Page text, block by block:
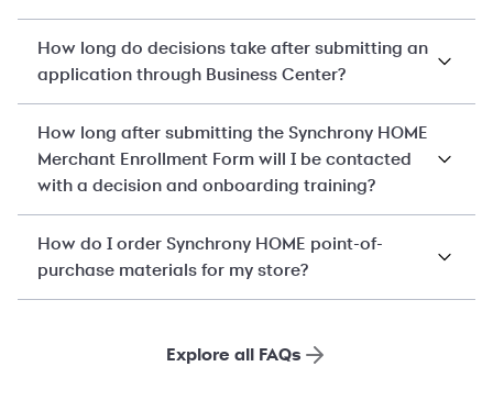
How long do decisions take after submitting an
application through Business Center?
How long after submitting the Synchrony HOME
Merchant Enrollment Form will I be contacted
with a decision and onboarding training?
How do I order Synchrony HOME point-of-
purchase materials for my store?
Explore all FAQs